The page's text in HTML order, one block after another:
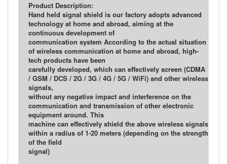
Product Description:
Hand held signal shield is our factory adopts advanced
technology at home and abroad, aiming at the
continuous development of
communication system According to the actual situation
of wireless communication at home and abroad, high-
tech products have been
carefully developed, which can effectively screen (CDMA
/ GSM / DCS / 2G / 3G / 4G / 5G / WiFi) and other wireless
signals,
without any negative impact and interference on the
communication and transmission of other electronic
equipment around. This
machine can effectively shield the above wireless signals
within a radius of 1-20 meters (depending on the strength
of the field
signal)